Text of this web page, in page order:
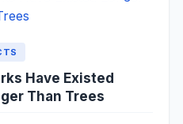
Have Existed
Than Trees